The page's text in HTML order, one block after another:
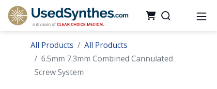
All Products
All Products
6.5mm 7.3mm Combined Cannulated
Screw System